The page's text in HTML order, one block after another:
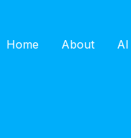
Home About